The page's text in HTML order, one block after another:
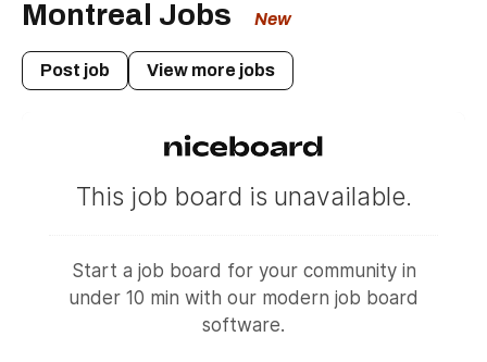
gst hst credit
solidarity tax quebec
revenu quebec tax credit
canada child benefit
federal credits
solidarity tax credit
shelter allowance
government of canada benefits
one hits or creating content.
Montreal Jobs New
Post job View more jobs